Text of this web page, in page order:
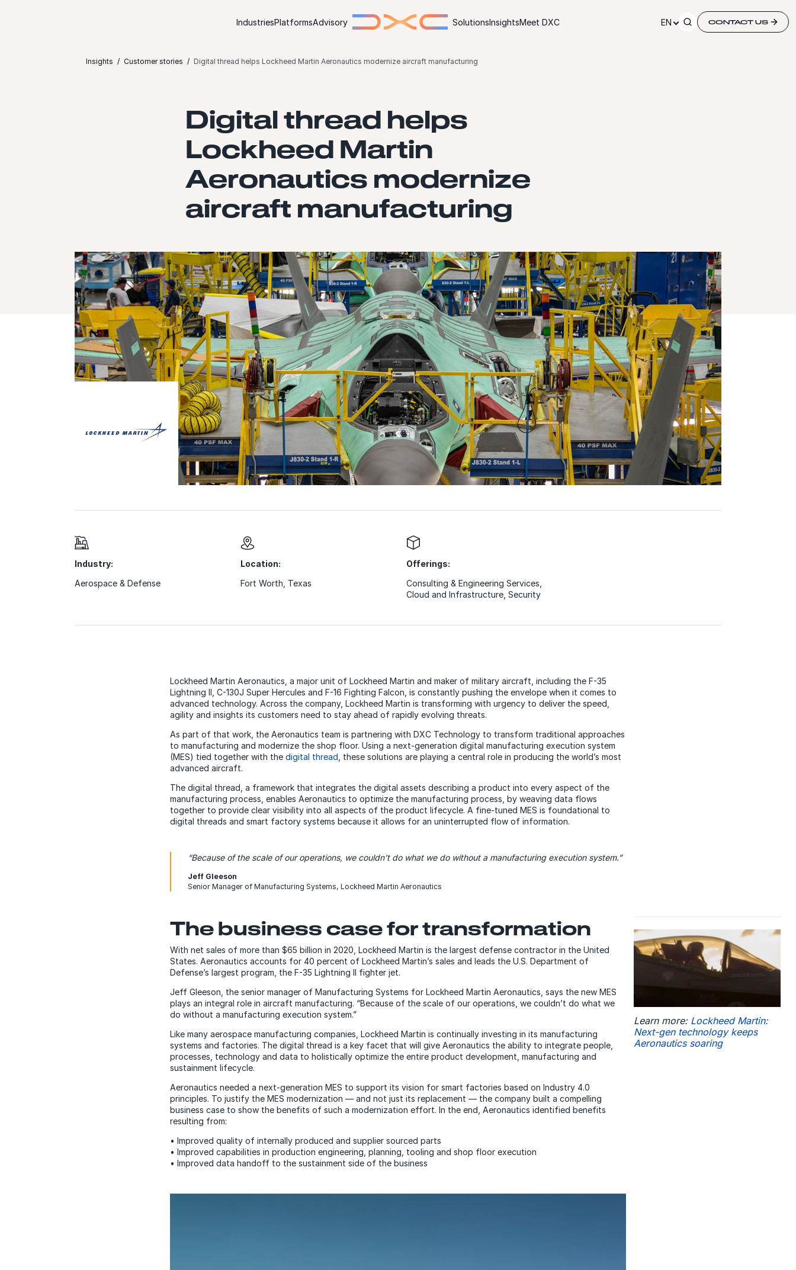
IndustriesPlatformsAdvisory SolutionsInsightsMeet DXC EN CONTACT US
Insights Customer stories Digital thread helps Lockheed Martin Aeronautics modernize aircraft manufacturing
Digital thread helps
Lockheed Martin
Aeronautics modernize
aircraft manufacturing
Industry:
Aerospace & Defense
Location:
Fort Worth, Texas
Offerings:
Consulting & Engineering Services
Cloud and Infrastructure, Security
Lockheed Martin Aeronautics, a major unit of Lockheed Martin and maker of military aircraft, including the F-35
Lightning II, C-130J Super Hercules and F-16 Fighting Falcon, is constantly pushing the envelope when it comes to
advanced technology. Across the company, Lockheed Martin is transforming with urgency to deliver the speed,
agility and insights its customers need to stay ahead of rapidly evolving threats.
As part of that work, the Aeronautics team is partnering with DXC Technology to transform traditional approaches
to manufacturing and modernize the shop floor. Using a next-generation digital manufacturing execution system
(MES) tied together with the digital thread , these solutions are playing a central role in producing the world’s most
advanced aircraft.
The digital thread, a framework that integrates the digital assets describing a product into every aspect of the
manufacturing process, enables Aeronautics to optimize the manufacturing process, by weaving data flows
together to provide clear visibility into all aspects of the product lifecycle. A fine-tuned MES is foundational to
digital threads and smart factory systems because it allows for an uninterrupted flow of information.
“Because of the scale of our operations, we couldn’t do what we do without a manufacturing execution system.”
Jeff Gleeson
Senior Manager of Manufacturing Systems, Lockheed Martin Aeronautics
Learn more: Lockheed Martin:
Next-gen technology keeps
Aeronautics soaring
The business case for transformation
With net sales of more than $65 billion in 2020, Lockheed Martin is the largest defense contractor in the United
States. Aeronautics accounts for 40 percent of Lockheed Martin’s sales and leads the U.S. Department of
Defense’s largest program, the F-35 Lightning II fighter jet.
Jeff Gleeson, the senior manager of Manufacturing Systems for Lockheed Martin Aeronautics, says the new MES
plays an integral role in aircraft manufacturing. “Because of the scale of our operations, we couldn’t do what we
do without a manufacturing execution system.”
Like many aerospace manufacturing companies, Lockheed Martin is continually investing in its manufacturing
systems and factories. The digital thread is a key facet that will give Aeronautics the ability to integrate people,
processes, technology and data to holistically optimize the entire product development, manufacturing and
sustainment lifecycle.
Aeronautics needed a next-generation MES to support its vision for smart factories based on Industry 4.0
principles. To justify the MES modernization — and not just its replacement — the company built a compelling
business case to show the benefits of such a modernization effort. In the end, Aeronautics identified benefits
resulting from:
• Improved quality of internally produced and supplier sourced parts
• Improved capabilities in production engineering, planning, tooling and shop floor execution
• Improved data handoff to the sustainment side of the business